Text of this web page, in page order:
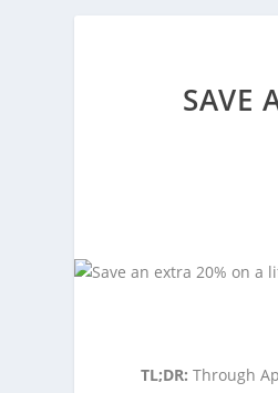
SAVE
TL;DR:Through